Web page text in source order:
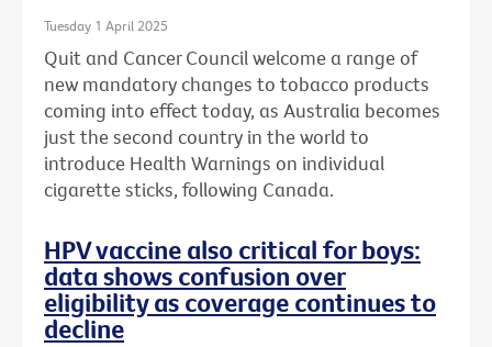
Tuesday 1 April 2025
Quit and Cancer Council welcome a range of
new mandatory changes to tobacco products
coming into effect today, as Australia becomes
just the second country in the world to
introduce Health Warnings on individual
cigarette sticks, following Canada.
HPV vaccine also critical for boys:
data shows confusion over
eligibility as coverage continues to
decline